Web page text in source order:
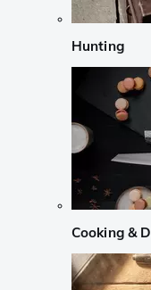
Hunting
Cooking &